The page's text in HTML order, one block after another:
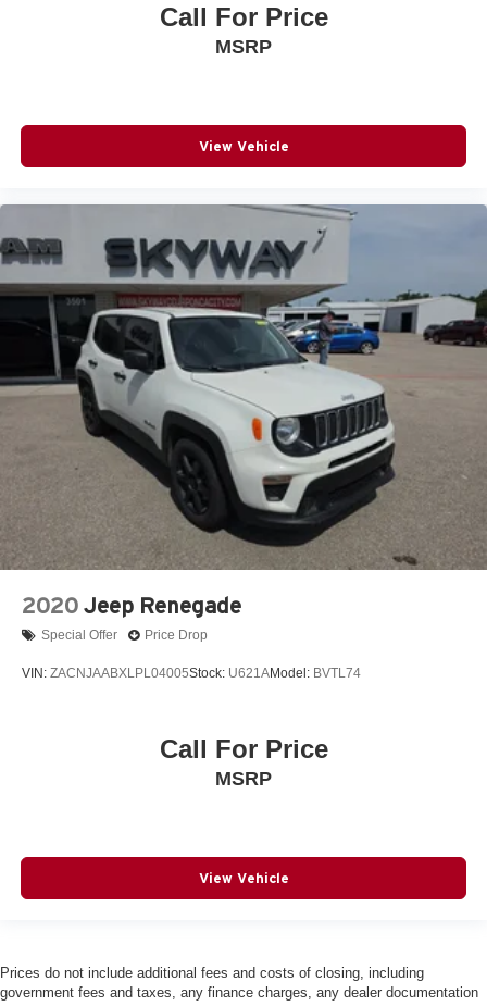
Call For Price
MSRP
View Vehicle
2020 Jeep Renegade
Special Offer Price Drop
VIN: ZACNJAABXLPL04005Stock: U621AModel: BVTL74
Call For Price
MSRP
View Vehicle
Prices do not include additional fees and costs of closing, including
government fees and taxes, any finance charges, any dealer documentation